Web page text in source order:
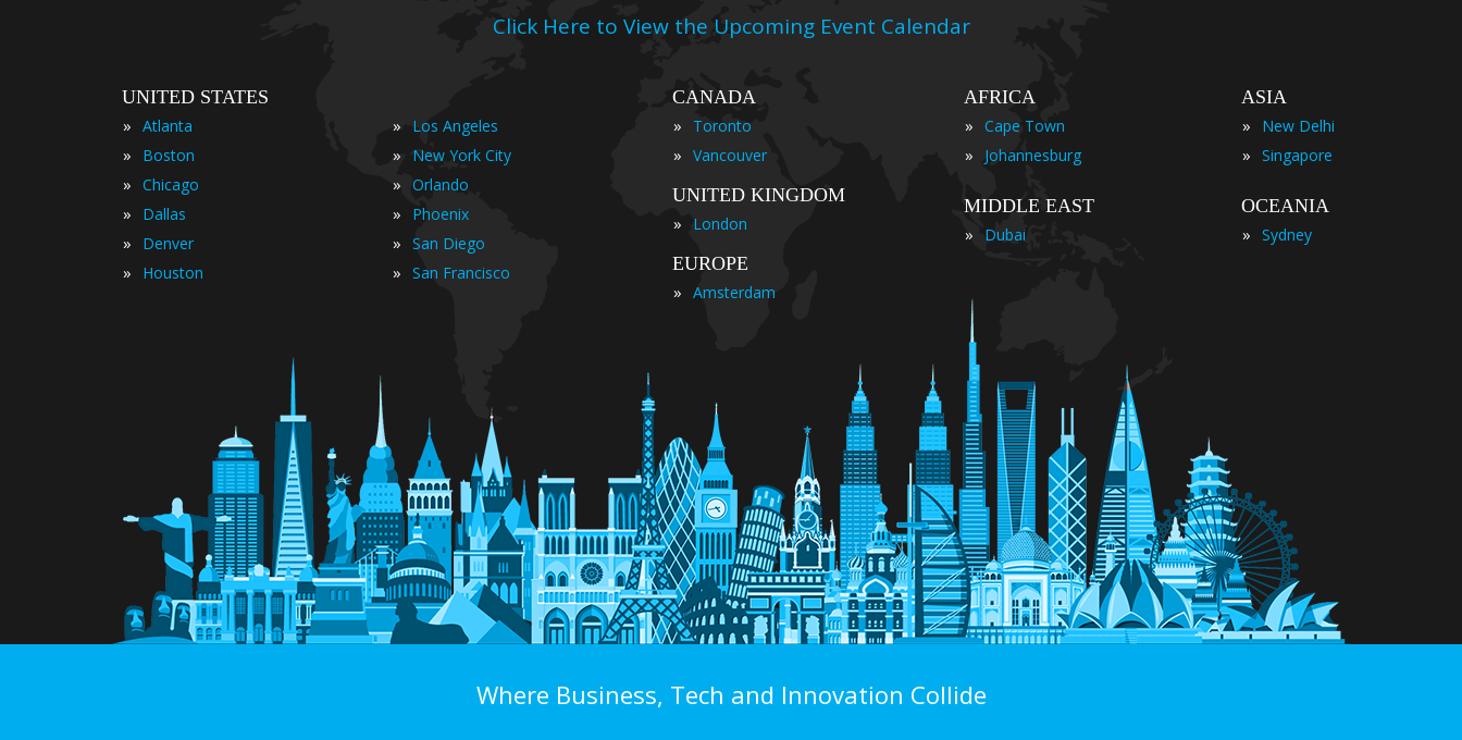
Click Here to View the Upcoming Event Calendar
UNITED STATES
» Atlanta
» Boston
» Chicago
» Dallas
» Denver
» Houston
» Los Angeles
» New York City
» Orlando
» Phoenix
» San Diego
» San Francisco
CANADA
»
Toronto
» Vancouver
UNITED KINGDOM
»
London
EUROPE
» Amsterdam
AFRICA
» Cape Town
» Johannesburg
MIDDLE EAST
»
Dubai
ASIA
»
New Delhi
» Singapore
OCEANIA
» Sydney
Where Business, Tech and Innovation Collide